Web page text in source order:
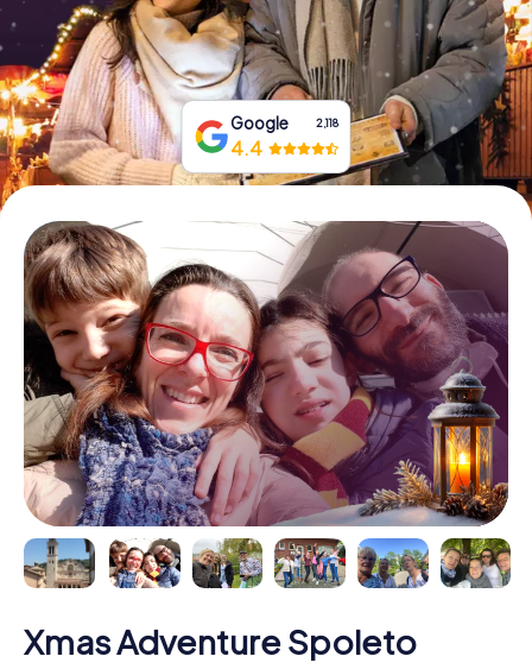
Buy Gift Vouchers
Google 2,118
4.4
Xmas Adventure Spoleto